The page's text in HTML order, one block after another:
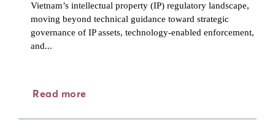
Vietnam’s intellectual property (IP) regulatory landscape,
moving beyond technical guidance toward strategic
governance of IP assets, technology-enabled enforcement,
and...
Read more